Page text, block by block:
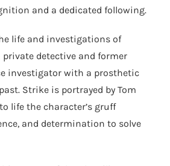
and a dedicated following.
life and investigations of
detective and former
investigator with a prosthetic
Strike is portrayed by Tom
life the character’s gruff
and determination to solve